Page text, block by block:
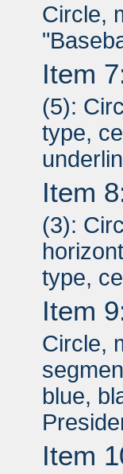
Circle,
Item
(5):
type,
Item
(3):
type,
Item
Circle,
blue,
Item